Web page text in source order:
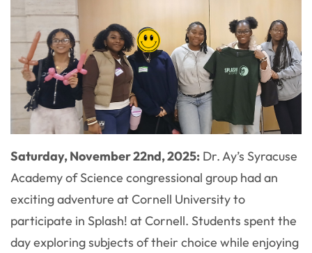
Saturday, November 22nd, 2025: Dr. Ay’s Syracuse
Academy of Science congressional group had an
exciting adventure at Cornell University to
participate in Splash! at Cornell. Students spent the
day exploring subjects of their choice while enjoying